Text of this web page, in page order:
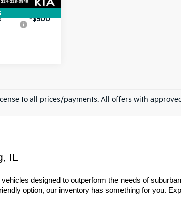
-$500
to all prices/payments. All offers with
IL
designed to outperform the needs of
option, our inventory has something for you.